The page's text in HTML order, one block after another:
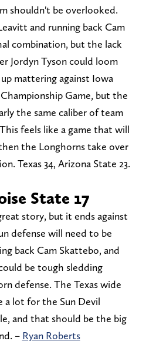
shouldn't be overlooked.
and running back Cam
combination, but the lack
Jordyn Tyson could loom
mattering against Iowa
Game, but the
the same caliber of team
feels like a game that will
the Longhorns take over
Texas 34, Arizona State 23.
State 17
story, but it ends against
defense will need to be
back Cam Skattebo, and
be tough sledding
defense. The Texas wide
a lot for the Sun Devil
and that should be the big
– Ryan Roberts